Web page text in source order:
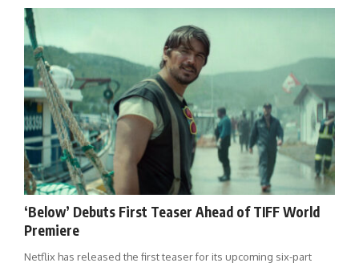
‘Below’ Debuts First Teaser Ahead of TIFF World
Premiere
Netflix has released the first teaser for its upcoming six-part